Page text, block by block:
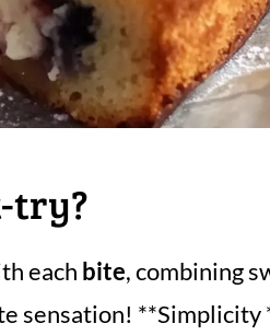
try?
each bite, combining
sensation! **Simplicity